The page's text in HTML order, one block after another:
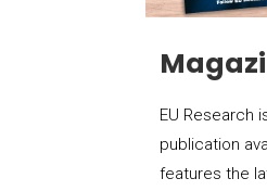
EU Research
publication
features the